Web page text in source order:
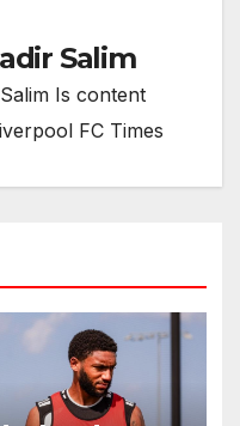
Salim
Is content
FC Times